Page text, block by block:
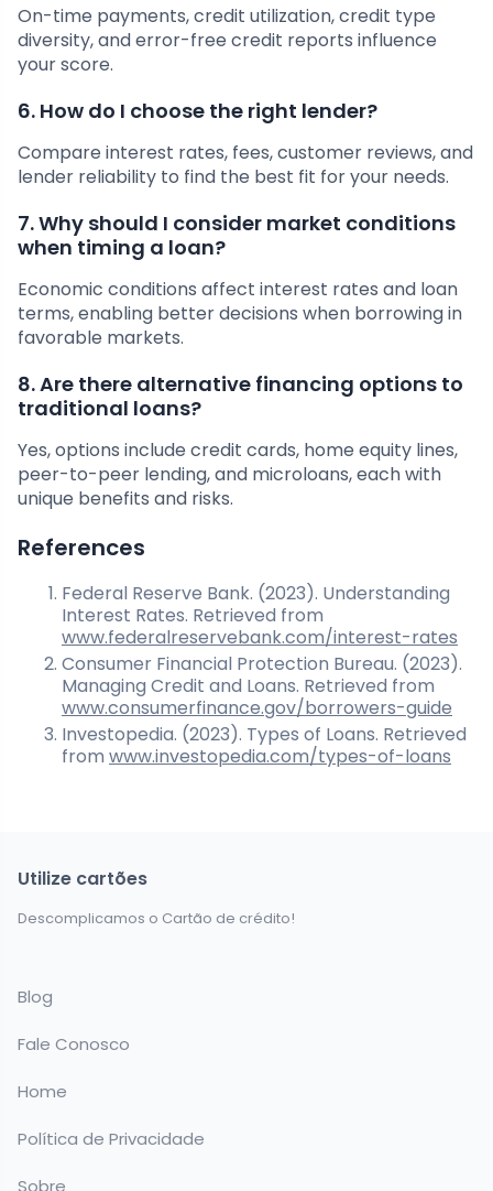
On-time payments, credit utilization, credit type
diversity, and error-free credit reports influence
your score.
6. How do I choose the right lender?
Compare interest rates, fees, customer reviews, and
lender reliability to find the best fit for your needs.
7. Why should I consider market conditions
when timing a loan?
Economic conditions affect interest rates and loan
terms, enabling better decisions when borrowing in
favorable markets.
8. Are there alternative financing options to
traditional loans?
Yes, options include credit cards, home equity lines,
peer-to-peer lending, and microloans, each with
unique benefits and risks.
References
Federal Reserve Bank. (2023). Understanding
Interest Rates. Retrieved from
www.federalreservebank.com/interest-rates
Consumer Financial Protection Bureau. (2023).
Managing Credit and Loans. Retrieved from
www.consumerfinance.gov/borrowers-guide
Investopedia. (2023). Types of Loans. Retrieved
from www.investopedia.com/types-of-loans
Utilize cartões
Descomplicamos o Cartão de crédito!
Blog
Fale Conosco
Home
Política de Privacidade
Sobre